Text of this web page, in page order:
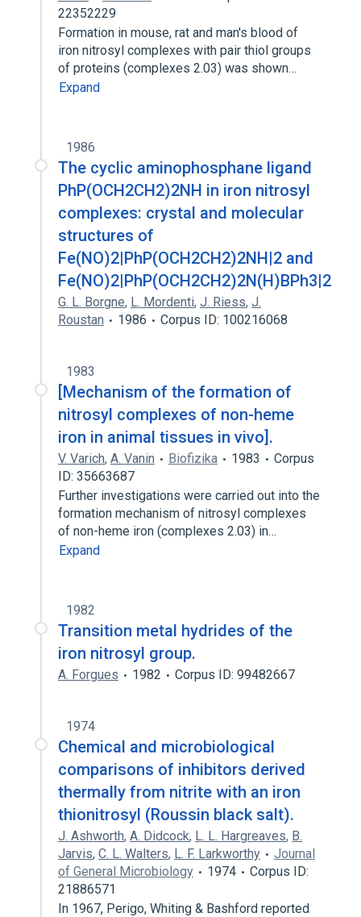
22352229
Formation in mouse, rat and man's blood of
iron nitrosyl complexes with pair thiol groups
of proteins (complexes 2.03) was shown…
Expand
1986
The cyclic aminophosphane ligand
PhP(OCH2CH2)2NH in iron nitrosyl
complexes: crystal and molecular
structures of
Fe(NO)2|PhP(OCH2CH2)2NH|2 and
Fe(NO)2|PhP(OCH2CH2)2N(H)BPh3|2
G. L. Borgne, L. Mordenti, J. Riess, J.
Roustan
1986 Corpus ID: 100216068
1983
[Mechanism of the formation of
nitrosyl complexes of non-heme
iron in animal tissues in vivo].
V. Varich, A. Vanin Biofizika 1983
Corpus
ID: 35663687
Further investigations were carried out into the
formation mechanism of nitrosyl complexes
of non-heme iron (complexes 2.03) in…
Expand
1982
Transition metal hydrides of the
iron nitrosyl group.
A. Forgues 1982 Corpus ID: 99482667
1974
Chemical and microbiological
comparisons of inhibitors derived
thermally from nitrite with an iron
thionitrosyl (Roussin black salt).
J. Ashworth, A. Didcock, L. L. Hargreaves, B.
Jarvis, C. L. Walters, L. F. Larkworthy
Journal
of General Microbiology
1974
Corpus ID:
21886571
In 1967, Perigo, Whiting & Bashford reported